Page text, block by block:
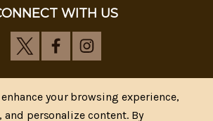
WITH US
your browsing experience,
personalize content. By